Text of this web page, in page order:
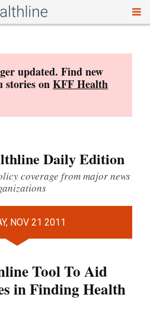
updated. Find new
stories onKFF Health
Daily Edition
coverage from major news
NOV 21 2011
Tool To Aid
in Finding Health